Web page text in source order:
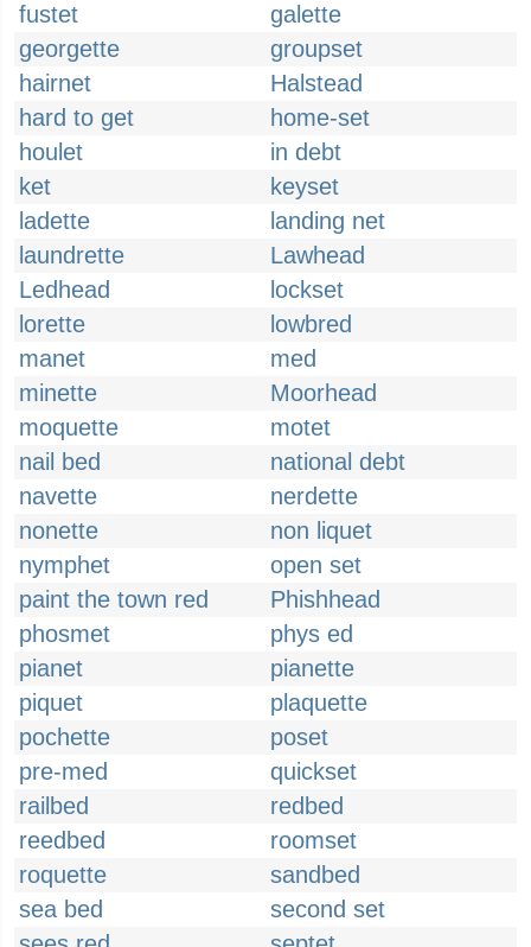
fustet
galette
georgette
groupset
hairnet
Halstead
hard to get
home-set
houlet
in debt
ket
keyset
ladette
landing net
laundrette
Lawhead
Ledhead
lockset
lorette
lowbred
manet
med
minette
Moorhead
moquette
motet
nail bed
national debt
navette
nerdette
nonette
non liquet
nymphet
open set
paint the town red
Phishhead
phosmet
phys ed
pianet
pianette
piquet
plaquette
pochette
poset
pre-med
quickset
railbed
redbed
reedbed
roomset
roquette
sandbed
sea bed
second set